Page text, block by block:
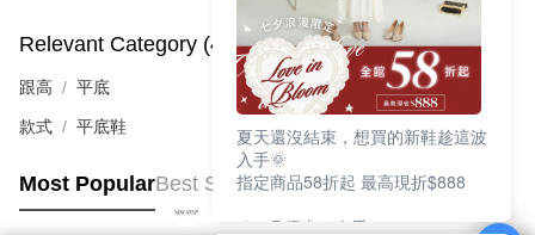
Relevant Category (4) View All
跟高 平底
款式 平底鞋
Most PopularBest Sellers
夏天還沒結束，想買的新鞋趁這波
入手🌞
指定商品58折起 最高現折$888
🎉 8月優惠一次看